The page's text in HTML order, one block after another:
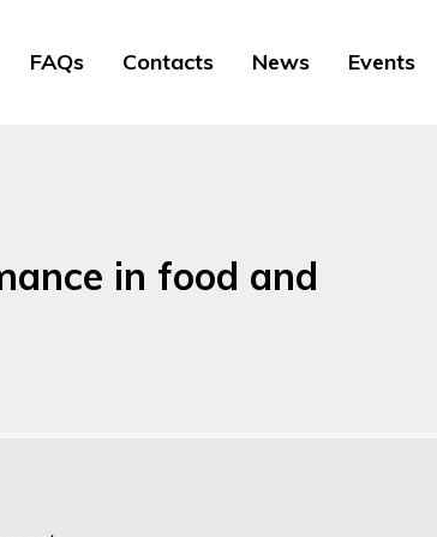
FAQs Contacts News Events
in food and